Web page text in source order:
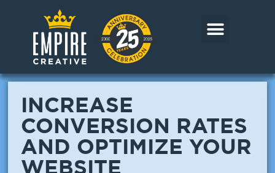
content
INCREASE
CONVERSION RATES
AND OPTIMIZE YOUR
WEBSITE